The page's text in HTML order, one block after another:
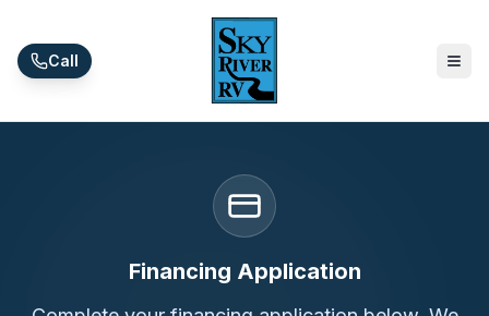
Call
Financing Application